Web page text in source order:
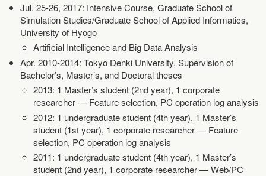
Jul. 25-26, 2017: Intensive Course, Graduate School of
Simulation Studies/Graduate School of Applied Informatics,
University of Hyogo
Artificial Intelligence and Big Data Analysis
Apr. 2010-2014: Tokyo Denki University, Supervision of
Bachelor’s, Master’s, and Doctoral theses
2013: 1 Master’s student (2nd year), 1 corporate
researcher — Feature selection, PC operation log analysis
2012: 1 undergraduate student (4th year), 1 Master’s
student (1st year), 1 corporate researcher — Feature
selection, PC operation log analysis
2011: 1 undergraduate student (4th year), 1 Master’s
student (2nd year), 1 corporate researcher — Web/PC